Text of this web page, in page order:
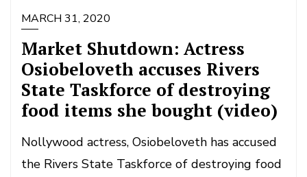
MARCH 31, 2020
Market Shutdown: Actress
Osiobeloveth accuses Rivers
State Taskforce of destroying
food items she bought (video)
Nollywood actress, Osiobeloveth has accused
the Rivers State Taskforce of destroying food